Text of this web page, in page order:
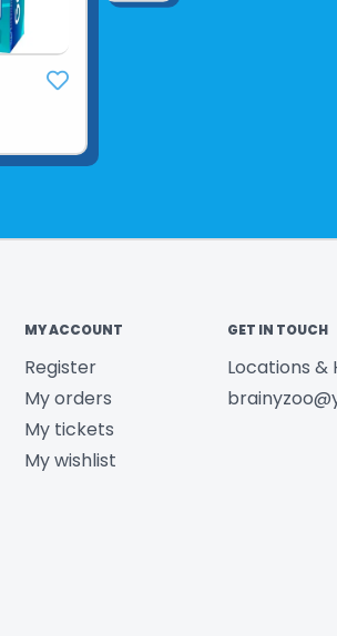
MY ACCOUNT
Register
My orders
My tickets
My wishlist
GET IN TOUCH
Locations &